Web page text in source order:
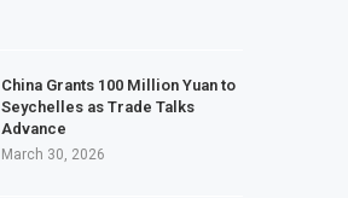
China Grants 100 Million Yuan to
Seychelles as Trade Talks
Advance
March 30, 2026